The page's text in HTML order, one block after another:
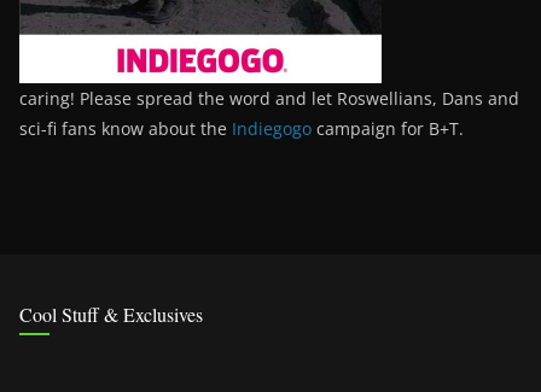
caring! Please spread the word and let Roswellians, Dans and
sci-fi fans know about the Indiegogo campaign for B+T.
Cool Stuff & Exclusives